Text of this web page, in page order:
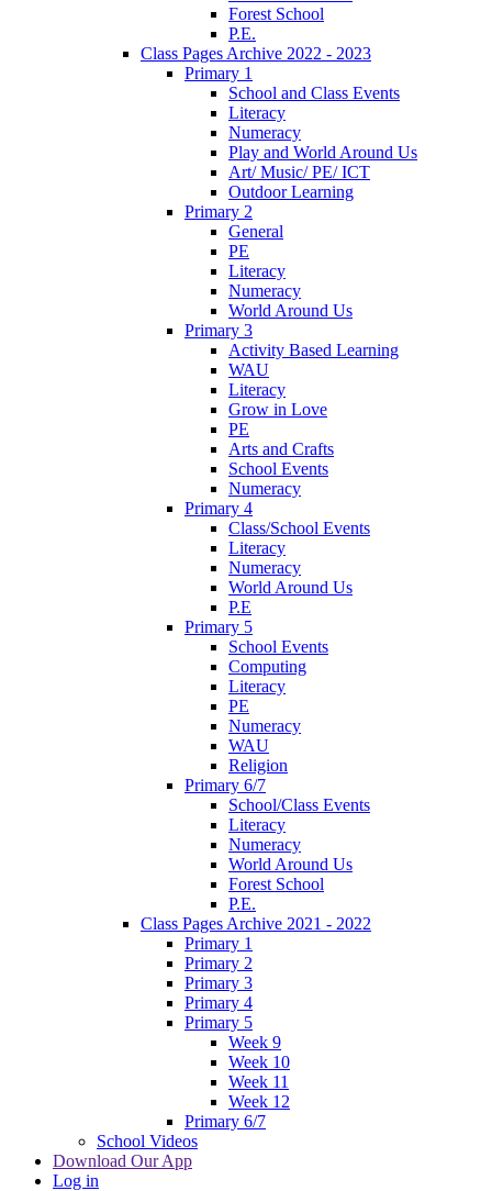
Forest School
P.E.
Class Pages Archive 2022 - 2023
Primary 1
School and Class Events
Literacy
Numeracy
Play and World Around Us
Art/ Music/ PE/ ICT
Outdoor Learning
Primary 2
General
PE
Literacy
Numeracy
World Around Us
Primary 3
Activity Based Learning
WAU
Literacy
Grow in Love
PE
Arts and Crafts
School Events
Numeracy
Primary 4
Class/School Events
Literacy
Numeracy
World Around Us
P.E
Primary 5
School Events
Computing
Literacy
PE
Numeracy
WAU
Religion
Primary 6/7
School/Class Events
Literacy
Numeracy
World Around Us
Forest School
P.E.
Class Pages Archive 2021 - 2022
Primary 1
Primary 2
Primary 3
Primary 4
Primary 5
Week 9
Week 10
Week 11
Week 12
Primary 6/7
School Videos
Download Our App
Log in